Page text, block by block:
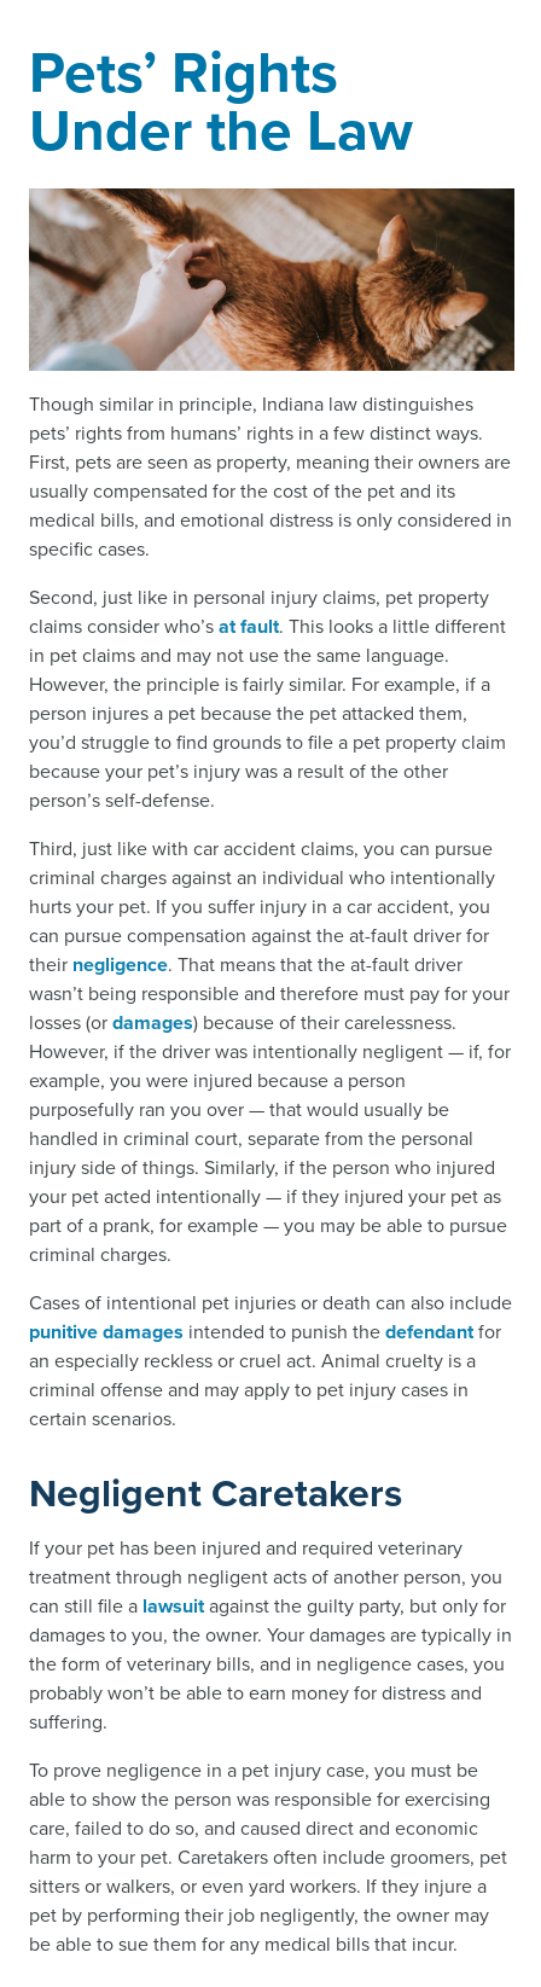
Pets’ Rights
Under the Law
Though similar in principle, Indiana law distinguishes
pets’ rights from humans’ rights in a few distinct ways.
First, pets are seen as property, meaning their owners are
usually compensated for the cost of the pet and its
medical bills, and emotional distress is only considered in
specific cases.
Second, just like in personal injury claims, pet property
claims consider who’sat fault. This looks a little different
in pet claims and may not use the same language.
However, the principle is fairly similar. For example, if a
person injures a pet because the pet attacked them,
you’d struggle to find grounds to file a pet property claim
because your pet’s injury was a result of the other
person’s self-defense.
Third, just like with car accident claims, you can pursue
criminal charges against an individual who intentionally
hurts your pet. If you suffer injury in a car accident, you
can pursue compensation against the at-fault driver for
their negligence. That means that the at-fault driver
wasn’t being responsible and therefore must pay for your
losses (ordamages) because of their carelessness.
However, if the driver was intentionally negligent — if, for
example, you were injured because a person
purposefully ran you over — that would usually be
handled in criminal court, separate from the personal
injury side of things. Similarly, if the person who injured
your pet acted intentionally — if they injured your pet as
part of a prank, for example — you may be able to pursue
criminal charges.
Cases of intentional pet injuries or death can also include
punitive damages intended to punish thedefendantfor
an especially reckless or cruel act. Animal cruelty is a
criminal offense and may apply to pet injury cases in
certain scenarios.
Negligent Caretakers
If your pet has been injured and required veterinary
treatment through negligent acts of another person, you
can still file a lawsuitagainst the guilty party, but only for
damages to you, the owner. Your damages are typically in
the form of veterinary bills, and in negligence cases, you
probably won’t be able to earn money for distress and
suffering.
To prove negligence in a pet injury case, you must be
able to show the person was responsible for exercising
care, failed to do so, and caused direct and economic
harm to your pet. Caretakers often include groomers, pet
sitters or walkers, or even yard workers. If they injure a
pet by performing their job negligently, the owner may
be able to sue them for any medical bills that incur.